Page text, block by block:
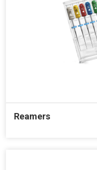
Reamers